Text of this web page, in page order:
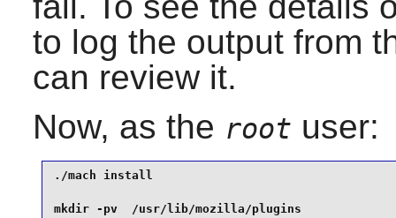
to log the output from
can review it.
Now, as the root user:
./mach install
mkdir -pv  /usr/lib/mozilla/plugins